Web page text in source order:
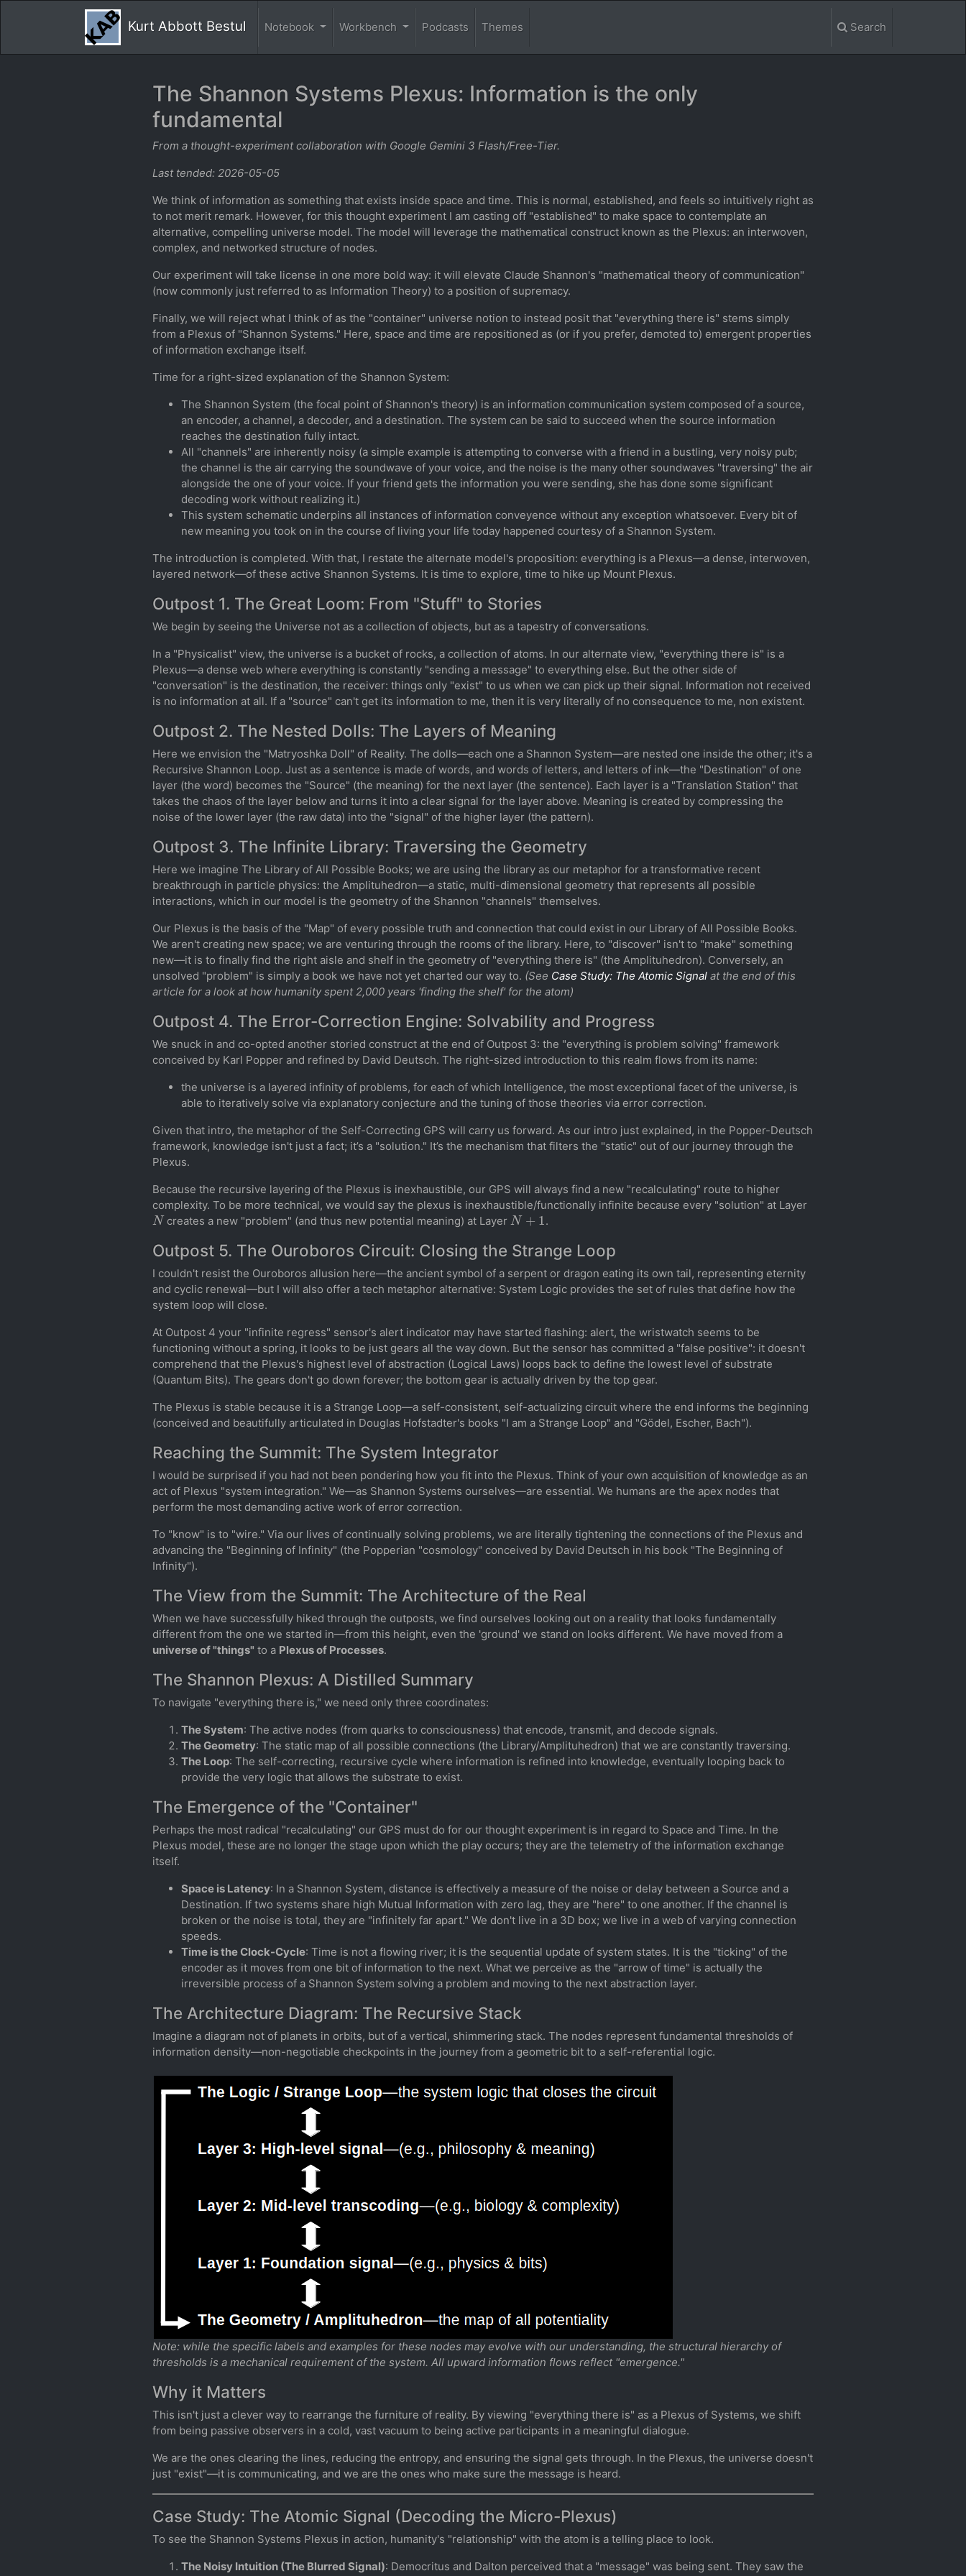
Kurt Abbott Bestul Notebook Workbench Podcasts Themes Search
The Shannon Systems Plexus: Information is the only
fundamental
From a thought-experiment collaboration with Google Gemini 3 Flash/Free-Tier.
Last tended: 2026-05-05
We think of information as something that exists inside space and time. This is normal, established, and feels so intuitively right as
to not merit remark. However, for this thought experiment I am casting off "established" to make space to contemplate an
alternative, compelling universe model. The model will leverage the mathematical construct known as the Plexus: an interwoven,
complex, and networked structure of nodes.
Our experiment will take license in one more bold way: it will elevate Claude Shannon's "mathematical theory of communication"
(now commonly just referred to as Information Theory) to a position of supremacy.
Finally, we will reject what I think of as the "container" universe notion to instead posit that "everything there is" stems simply
from a Plexus of "Shannon Systems." Here, space and time are repositioned as (or if you prefer, demoted to) emergent properties
of information exchange itself.
Time for a right-sized explanation of the Shannon System:
The Shannon System (the focal point of Shannon's theory) is an information communication system composed of a source,
an encoder, a channel, a decoder, and a destination. The system can be said to succeed when the source information
reaches the destination fully intact.
All "channels" are inherently noisy (a simple example is attempting to converse with a friend in a bustling, very noisy pub;
the channel is the air carrying the soundwave of your voice, and the noise is the many other soundwaves "traversing" the air
alongside the one of your voice. If your friend gets the information you were sending, she has done some significant
decoding work without realizing it.)
This system schematic underpins all instances of information conveyence without any exception whatsoever. Every bit of
new meaning you took on in the course of living your life today happened courtesy of a Shannon System.
The introduction is completed. With that, I restate the alternate model's proposition: everything is a Plexus—a dense, interwoven,
layered network—of these active Shannon Systems. It is time to explore, time to hike up Mount Plexus.
Outpost 1. The Great Loom: From "Stuff" to Stories
We begin by seeing the Universe not as a collection of objects, but as a tapestry of conversations.
In a "Physicalist" view, the universe is a bucket of rocks, a collection of atoms. In our alternate view, "everything there is" is a
Plexus—a dense web where everything is constantly "sending a message" to everything else. But the other side of
"conversation" is the destination, the receiver: things only "exist" to us when we can pick up their signal. Information not received
is no information at all. If a "source" can't get its information to me, then it is very literally of no consequence to me, non existent.
Outpost 2. The Nested Dolls: The Layers of Meaning
Here we envision the "Matryoshka Doll" of Reality. The dolls—each one a Shannon System—are nested one inside the other; it's a
Recursive Shannon Loop. Just as a sentence is made of words, and words of letters, and letters of ink—the "Destination" of one
layer (the word) becomes the "Source" (the meaning) for the next layer (the sentence). Each layer is a "Translation Station" that
takes the chaos of the layer below and turns it into a clear signal for the layer above. Meaning is created by compressing the
noise of the lower layer (the raw data) into the "signal" of the higher layer (the pattern).
Outpost 3. The Infinite Library: Traversing the Geometry
Here we imagine The Library of All Possible Books; we are using the library as our metaphor for a transformative recent
breakthrough in particle physics: the Amplituhedron—a static, multi-dimensional geometry that represents all possible
interactions, which in our model is the geometry of the Shannon "channels" themselves.
Our Plexus is the basis of the "Map" of every possible truth and connection that could exist in our Library of All Possible Books.
We aren't creating new space; we are venturing through the rooms of the library. Here, to "discover" isn't to "make" something
new—it is to finally find the right aisle and shelf in the geometry of "everything there is" (the Amplituhedron). Conversely, an
unsolved "problem" is simply a book we have not yet charted our way to. (See Case Study: The Atomic Signal at the end of this
article for a look at how humanity spent 2,000 years 'finding the shelf' for the atom)
Outpost 4. The Error-Correction Engine: Solvability and Progress
We snuck in and co-opted another storied construct at the end of Outpost 3: the "everything is problem solving" framework
conceived by Karl Popper and refined by David Deutsch. The right-sized introduction to this realm flows from its name:
the universe is a layered infinity of problems, for each of which Intelligence, the most exceptional facet of the universe, is
able to iteratively solve via explanatory conjecture and the tuning of those theories via error correction.
Given that intro, the metaphor of the Self-Correcting GPS will carry us forward. As our intro just explained, in the Popper-Deutsch
framework, knowledge isn't just a fact; it’s a "solution." It’s the mechanism that filters the "static" out of our journey through the
Plexus.
Because the recursive layering of the Plexus is inexhaustible, our GPS will always find a new "recalculating" route to higher
complexity. To be more technical, we would say the plexus is inexhaustible/functionally infinite because every "solution" at Layer
N
creates a new "problem" (and thus new potential meaning) at Layer
N+1
.
Outpost 5. The Ouroboros Circuit: Closing the Strange Loop
I couldn't resist the Ouroboros allusion here—the ancient symbol of a serpent or dragon eating its own tail, representing eternity
and cyclic renewal—but I will also offer a tech metaphor alternative: System Logic provides the set of rules that define how the
system loop will close.
At Outpost 4 your "infinite regress" sensor's alert indicator may have started flashing: alert, the wristwatch seems to be
functioning without a spring, it looks to be just gears all the way down. But the sensor has committed a "false positive": it doesn't
comprehend that the Plexus's highest level of abstraction (Logical Laws) loops back to define the lowest level of substrate
(Quantum Bits). The gears don't go down forever; the bottom gear is actually driven by the top gear.
The Plexus is stable because it is a Strange Loop—a self-consistent, self-actualizing circuit where the end informs the beginning
(conceived and beautifully articulated in Douglas Hofstadter's books "I am a Strange Loop" and "Gödel, Escher, Bach").
Reaching the Summit: The System Integrator
I would be surprised if you had not been pondering how you fit into the Plexus. Think of your own acquisition of knowledge as an
act of Plexus "system integration." We—as Shannon Systems ourselves—are essential. We humans are the apex nodes that
perform the most demanding active work of error correction.
To "know" is to "wire." Via our lives of continually solving problems, we are literally tightening the connections of the Plexus and
advancing the "Beginning of Infinity" (the Popperian "cosmology" conceived by David Deutsch in his book "The Beginning of
Infinity").
The View from the Summit: The Architecture of the Real
When we have successfully hiked through the outposts, we find ourselves looking out on a reality that looks fundamentally
different from the one we started in—from this height, even the 'ground' we stand on looks different. We have moved from a
universe of "things" to a Plexus of Processes.
The Shannon Plexus: A Distilled Summary
To navigate "everything there is," we need only three coordinates:
The System: The active nodes (from quarks to consciousness) that encode, transmit, and decode signals.
The Geometry: The static map of all possible connections (the Library/Amplituhedron) that we are constantly traversing.
The Loop: The self-correcting, recursive cycle where information is refined into knowledge, eventually looping back to
provide the very logic that allows the substrate to exist.
The Emergence of the "Container"
Perhaps the most radical "recalculating" our GPS must do for our thought experiment is in regard to Space and Time. In the
Plexus model, these are no longer the stage upon which the play occurs; they are the telemetry of the information exchange
itself.
Space is Latency: In a Shannon System, distance is effectively a measure of the noise or delay between a Source and a
Destination. If two systems share high Mutual Information with zero lag, they are "here" to one another. If the channel is
broken or the noise is total, they are "infinitely far apart." We don't live in a 3D box; we live in a web of varying connection
speeds.
Time is the Clock-Cycle: Time is not a flowing river; it is the sequential update of system states. It is the "ticking" of the
encoder as it moves from one bit of information to the next. What we perceive as the "arrow of time" is actually the
irreversible process of a Shannon System solving a problem and moving to the next abstraction layer.
The Architecture Diagram: The Recursive Stack
Imagine a diagram not of planets in orbits, but of a vertical, shimmering stack. The nodes represent fundamental thresholds of
information density—non-negotiable checkpoints in the journey from a geometric bit to a self-referential logic.
Note: while the specific labels and examples for these nodes may evolve with our understanding, the structural hierarchy of
thresholds is a mechanical requirement of the system. All upward information flows reflect "emergence."
Why it Matters
This isn't just a clever way to rearrange the furniture of reality. By viewing "everything there is" as a Plexus of Systems, we shift
from being passive observers in a cold, vast vacuum to being active participants in a meaningful dialogue.
We are the ones clearing the lines, reducing the entropy, and ensuring the signal gets through. In the Plexus, the universe doesn't
just "exist"—it is communicating, and we are the ones who make sure the message is heard.
Case Study: The Atomic Signal (Decoding the Micro-Plexus)
To see the Shannon Systems Plexus in action, humanity's "relationship" with the atom is a telling place to look.
The Noisy Intuition (The Blurred Signal): Democritus and Dalton perceived that a "message" was being sent. They saw the